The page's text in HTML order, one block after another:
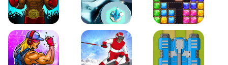
Boxing Stars Space Tower Defense Block Puzzle Jewel